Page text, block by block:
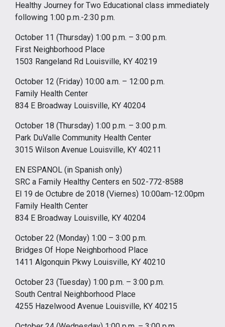
Healthy Journey for Two Educational class immediately
following 1:00 p.m.-2:30 p.m.
October 11 (Thursday) 1:00 p.m. – 3:00 p.m.
First Neighborhood Place
1503 Rangeland Rd Louisville, KY 40219
October 12 (Friday) 10:00 a.m. – 12:00 p.m.
Family Health Center
834 E Broadway Louisville, KY 40204
October 18 (Thursday) 1:00 p.m. – 3:00 p.m.
Park DuValle Community Health Center
3015 Wilson Avenue Louisville, KY 40211
EN ESPANOL (in Spanish only)
SRC a Family Healthy Centers en 502-772-8588
El 19 de Octubre de 2018 (Viernes) 10:00am-12:00pm
Family Health Center
834 E Broadway Louisville, KY 40204
October 22 (Monday) 1:00 – 3:00 p.m.
Bridges Of Hope Neighborhood Place
1411 Algonquin Pkwy Louisville, KY 40210
October 23 (Tuesday) 1:00 p.m. – 3:00 p.m.
South Central Neighborhood Place
4255 Hazelwood Avenue Louisville, KY 40215